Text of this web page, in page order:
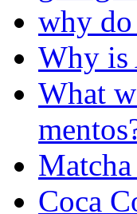
why
Why is
What
Coca